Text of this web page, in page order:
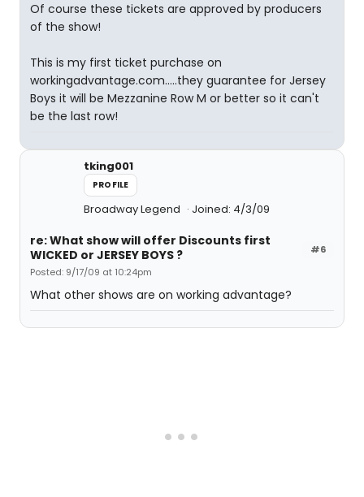
Of course these tickets are approved by producers
of the show!
This is my first ticket purchase on
workingadvantage.com.....they guarantee for Jersey
Boys it will be Mezzanine Row M or better so it can't
be the last row!
tking001
PROFILE
Broadway Legend Joined: 4/3/09
#6
re: What show will offer Discounts first
WICKED or JERSEY BOYS ?
Posted: 9/17/09 at 10:24pm
What other shows are on working advantage?